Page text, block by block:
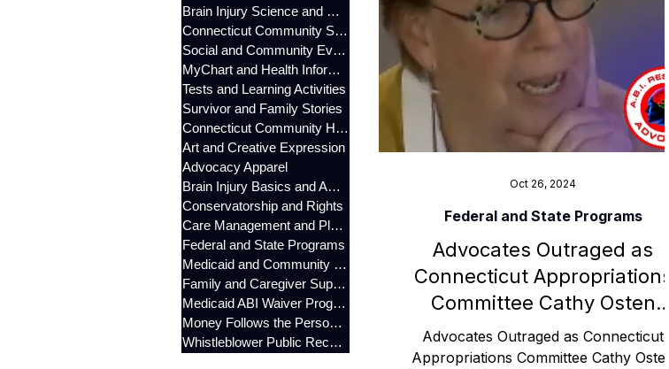
Brain Injury Science and Recovery
Connecticut Community Services
Social and Community Events
MyChart and Health Information
Tests and Learning Activities
Survivor and Family Stories
Connecticut Community Highlights
Art and Creative Expression
Advocacy Apparel
Brain Injury Basics and Awareness
Conservatorship and Rights
Care Management and Planning
Federal and State Programs
Medicaid and Community Programs
Family and Caregiver Support
Medicaid ABI Waiver Program
Money Follows the Person (MFP)
Whistleblower Public Records
Money Management Skills
Sleep and Fatigue Advocacy and
Rehabilitation and Therapy
Brain Injury Professionals
Advocates Outraged as
Connecticut Appropriations
Committee Cathy Osten
Silences Whistleblower
Medeiros on Federal Funding
Advocates Outraged as Connecticut
Appropriations Committee Cathy Osten
Federal and State Programs
Oct 26, 2024